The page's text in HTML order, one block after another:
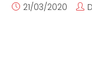
21/03/2020